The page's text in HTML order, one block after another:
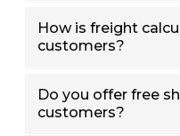
How is freight
customers?
Do you offer free
customers?